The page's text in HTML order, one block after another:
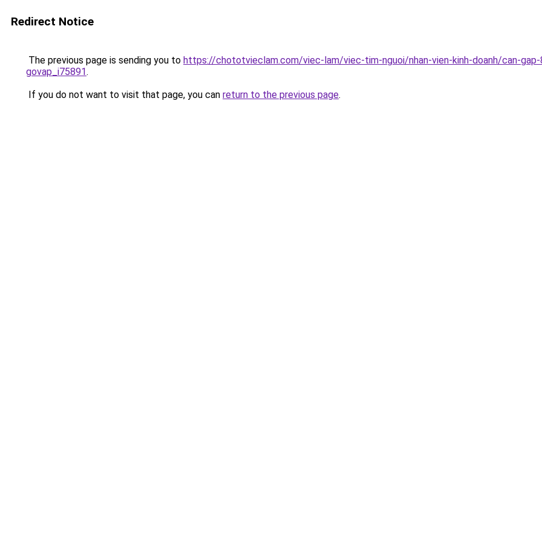
Redirect Notice
The previous page is sending you to https://chototvieclam.com/viec-lam/viec-tim-nguoi/nhan-vien-kinh-doanh/can-
govap_i75891.
If you do not want to visit that page, you can return to the previous page.